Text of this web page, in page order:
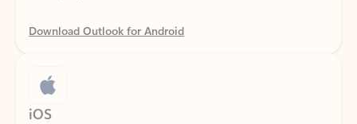
iOS
Catch up on your email and calendar, available free on Outlook for iOS.